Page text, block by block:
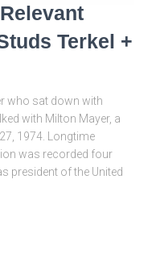
Terkel +
who sat down with
with Milton Mayer, a
1974. Longtime
was recorded four
president of the United